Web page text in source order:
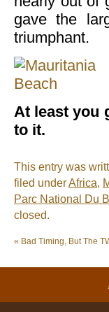
gave the
triumphant.
At least you
to it.
This entry was
filed underAfrica,
Parc National Du
closed.
« Bad Timing, But The